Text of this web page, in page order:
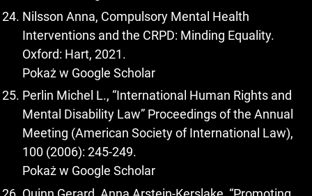
Nilsson Anna, Compulsory Mental Health
Interventions and the CRPD: Minding Equality.
Oxford: Hart, 2021.
Pokaż w Google Scholar
Perlin Michel L., “International Human Rights and
Mental Disability Law” Proceedings of the Annual
Meeting (American Society of International Law),
100 (2006): 245-249.
Pokaż w Google Scholar